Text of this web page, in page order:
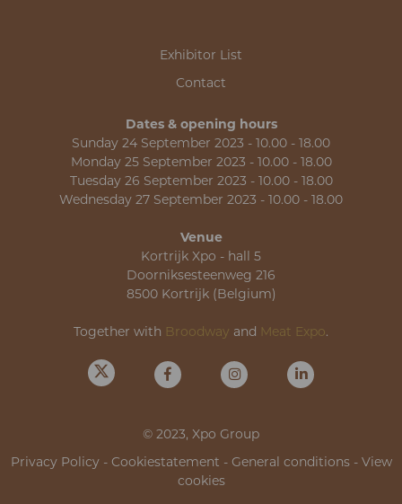
Exhibitor List
Contact
Dates & opening hours
Sunday 24 September 2023 - 10.00 - 18.00
Monday 25 September 2023 - 10.00 - 18.00
Tuesday 26 September 2023 - 10.00 - 18.00
Wednesday 27 September 2023 - 10.00 - 18.00
Venue
Kortrijk Xpo - hall 5
Doorniksesteenweg 216
8500 Kortrijk (Belgium)
Together with Broodway and Meat Expo.
© 2023, Xpo Group
Privacy Policy- Cookiestatement - General conditions- View
cookies